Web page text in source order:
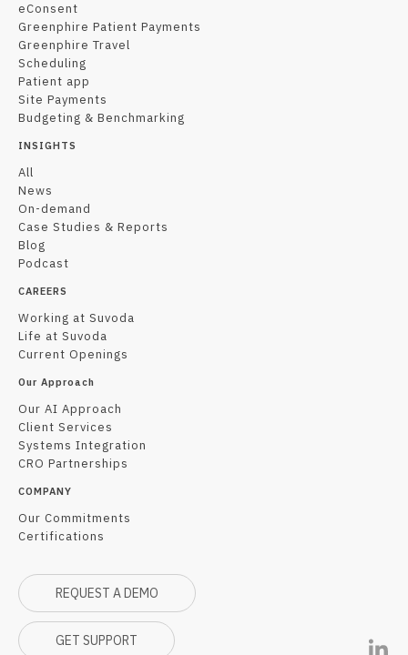
eConsent
Greenphire Patient Payments
Greenphire Travel
Scheduling
Patient app
Site Payments
Budgeting & Benchmarking
INSIGHTS
All
News
On-demand
Case Studies & Reports
Blog
Podcast
CAREERS
Working at Suvoda
Life at Suvoda
Current Openings
Our Approach
Our AI Approach
Client Services
Systems Integration
CRO Partnerships
COMPANY
Our Commitments
Certifications
REQUEST A DEMO
GET SUPPORT